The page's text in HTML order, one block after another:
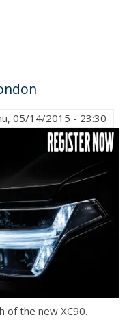
05/14/2015 - 23:30
of the new XC90.